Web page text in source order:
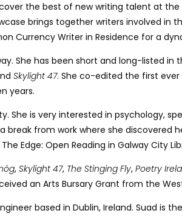
the best of new writing talent at the
brings together writers involved in
Currency Writer in Residence for a
She has been short and long-listed in
Skylight 47. She co-edited the first
years.
She is very interested in psychology,
break from work where she discovered
Edge: Open Reading in Galway City
, Skylight 47, The Stinging Fly, Poetry
an Arts Bursary Grant from the
based in Dublin, Ireland. Suad is